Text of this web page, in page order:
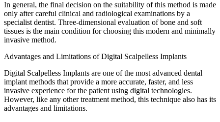
In general, the final decision on the suitability of this method is made
only after careful clinical and radiological examinations by a
specialist dentist. Three-dimensional evaluation of bone and soft
tissues is the main condition for choosing this modern and minimally
invasive method.
Advantages and Limitations of Digital Scalpelless Implants
Digital Scalpelless Implants are one of the most advanced dental
implant methods that provide a more accurate, faster, and less
invasive experience for the patient using digital technologies.
However, like any other treatment method, this technique also has its
advantages and limitations.